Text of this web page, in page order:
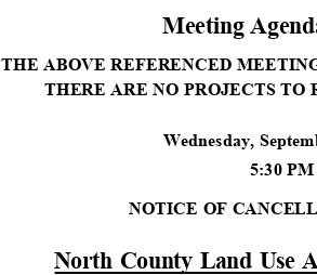
Meeting
THE ABOVE REFERENCED
THERE ARE NO PROJECTS
Wednesday,
5:30
NOTICE OF
North County Land Use